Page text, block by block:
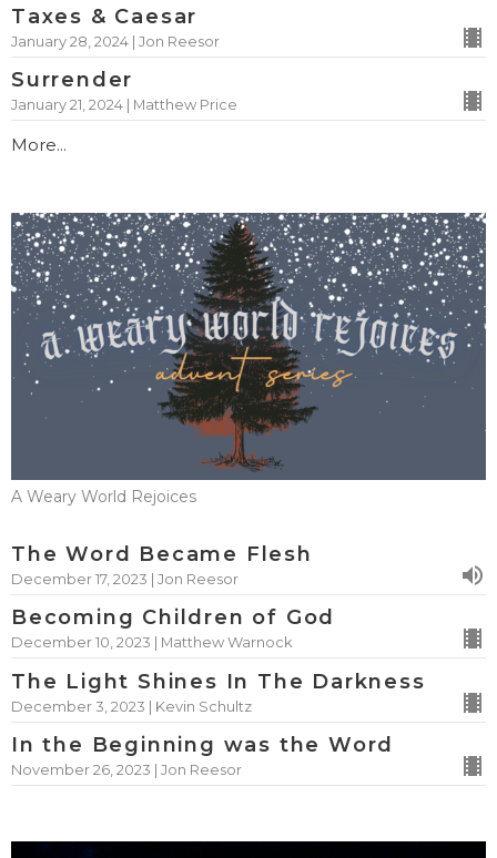
Taxes & Caesar
January 28, 2024 | Jon Reesor
Surrender
January 21, 2024 | Matthew Price
More...
A Weary World Rejoices
The Word Became Flesh
December 17, 2023 | Jon Reesor
Becoming Children of God
December 10, 2023 | Matthew Warnock
The Light Shines In The Darkness
December 3, 2023 | Kevin Schultz
In the Beginning was the Word
November 26, 2023 | Jon Reesor